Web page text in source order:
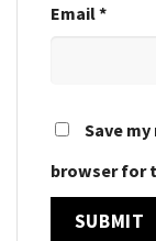
Email*
Save
browser for